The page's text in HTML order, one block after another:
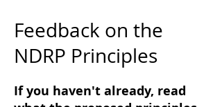
Feedback on the
NDRP Principles
If you haven't already, read